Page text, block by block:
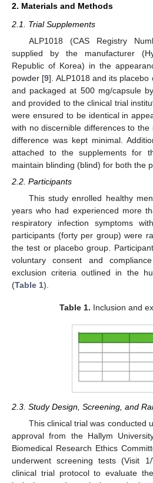
2. Materials and Methods
2.1. Trial Supplements
ALP1018 (CAS Registry
supplied by the manufacturer
Republic of Korea) in the
powder [9]. ALP1018 and its
and packaged at 500 mg/capsule
and provided to the clinical trial
were ensured to be identical in
with no discernible differences to
difference was kept minimal.
attached to the supplements for
maintain blinding (blind) for both the
2.2. Participants
This study enrolled healthy
years who had experienced more
respiratory infection symptoms
participants (forty per group) were
the test or placebo group.
voluntary consent and
exclusion criteria outlined in the
(Table 1).
Table 1. Inclusion and
2.3. Study Design, Screening, and
This clinical trial was conducted
approval from the Hallym
Biomedical Research Ethics
underwent screening tests (Visit
clinical trial protocol to evaluate